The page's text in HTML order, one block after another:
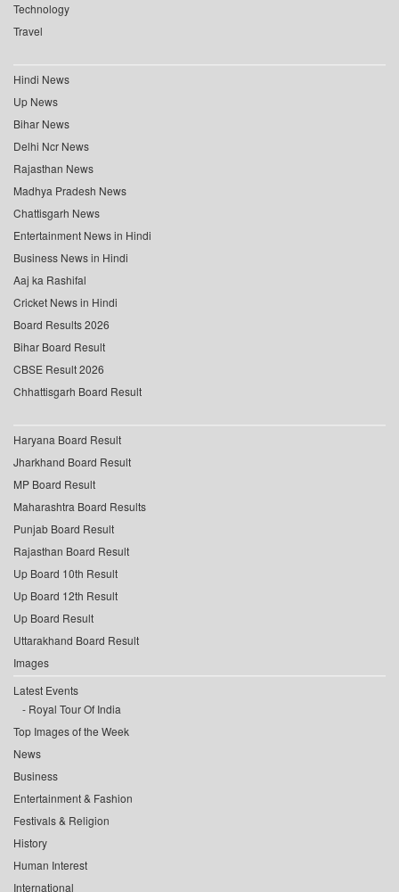
Technology
Travel
Hindi News
Up News
Bihar News
Delhi Ncr News
Rajasthan News
Madhya Pradesh News
Chattisgarh News
Entertainment News in Hindi
Business News in Hindi
Aaj ka Rashifal
Cricket News in Hindi
Board Results 2026
Bihar Board Result
CBSE Result 2026
Chhattisgarh Board Result
Haryana Board Result
Jharkhand Board Result
MP Board Result
Maharashtra Board Results
Punjab Board Result
Rajasthan Board Result
Up Board 10th Result
Up Board 12th Result
Up Board Result
Uttarakhand Board Result
Images
Latest Events
Royal Tour Of India
Top Images of the Week
News
Business
Entertainment & Fashion
Festivals & Religion
History
Human Interest
International